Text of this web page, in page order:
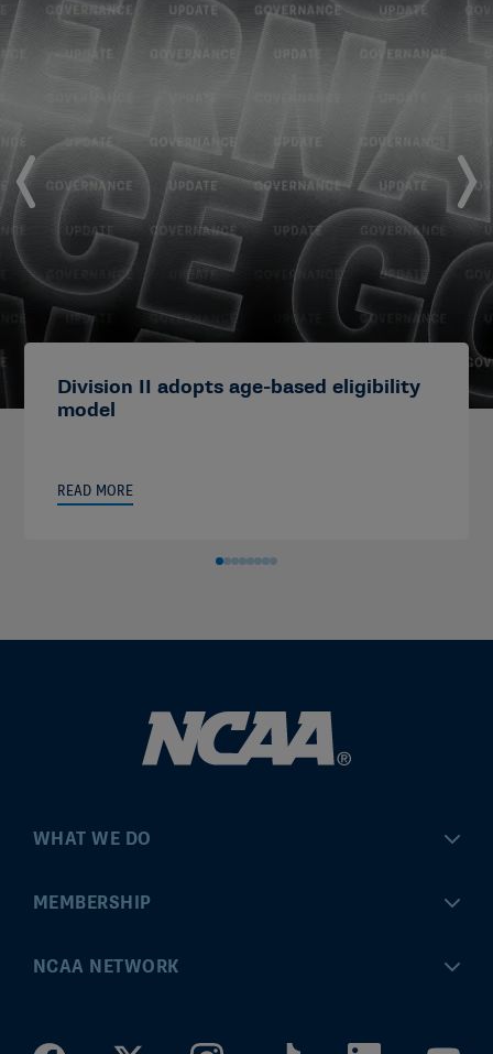
Division II adopts age-based eligibility
model
READ MORE
WHAT WE DO
Championships
MEMBERSHIP
MyApps
NCAA NETWORK